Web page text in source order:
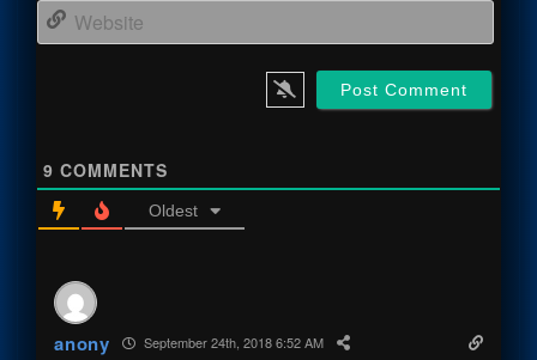
9 COMMENTS
Oldest
anony September 24th, 2018 6:52 AM